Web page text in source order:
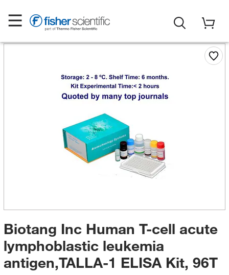
Biotang Inc Human T-cell acute
lymphoblastic leukemia
antigen,TALLA-1 ELISA Kit, 96T